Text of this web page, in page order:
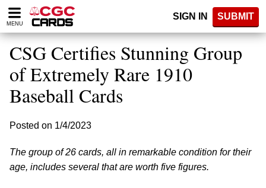
Please
note:
website
includes
accessibility
system.
MENU
SIGN IN SUBMIT
CSG Certifies Stunning Group
of Extremely Rare 1910
Baseball Cards
Posted on 1/4/2023
The group of 26 cards, all in remarkable condition for their
age, includes several that are worth five figures.